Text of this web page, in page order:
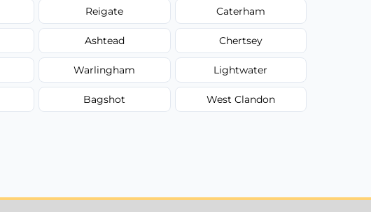
Reigate Caterham
Ashtead Chertsey
Warlingham Lightwater
Bagshot West Clandon